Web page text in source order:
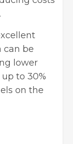
can be
lower
to 30%
on the